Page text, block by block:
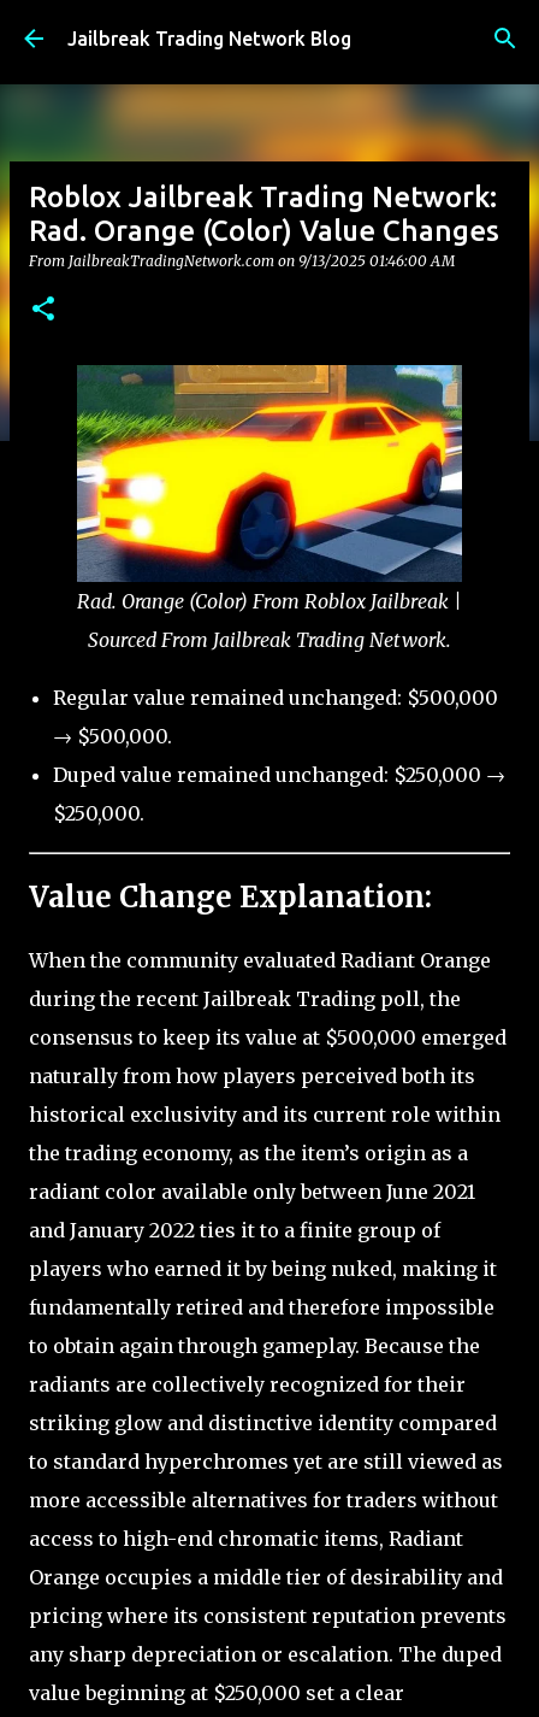
Skip to main content
Jailbreak Trading Network Blog
Roblox Jailbreak Trading Network:
Rad. Orange (Color) Value Changes
From JailbreakTradingNetwork.com on 9/13/2025 01:46:00 AM
Rad. Orange (Color) From Roblox Jailbreak |
Sourced From Jailbreak Trading Network.
Regular value remained unchanged: $500,000
→ $500,000.
Duped value remained unchanged: $250,000 →
$250,000.
Value Change Explanation:
When the community evaluated Radiant Orange
during the recent Jailbreak Trading poll, the
consensus to keep its value at $500,000 emerged
naturally from how players perceived both its
historical exclusivity and its current role within
the trading economy, as the item’s origin as a
radiant color available only between June 2021
and January 2022 ties it to a finite group of
players who earned it by being nuked, making it
fundamentally retired and therefore impossible
to obtain again through gameplay. Because the
radiants are collectively recognized for their
striking glow and distinctive identity compared
to standard hyperchromes yet are still viewed as
more accessible alternatives for traders without
access to high-end chromatic items, Radiant
Orange occupies a middle tier of desirability and
pricing where its consistent reputation prevents
any sharp depreciation or escalation. The duped
value beginning at $250,000 set a clear